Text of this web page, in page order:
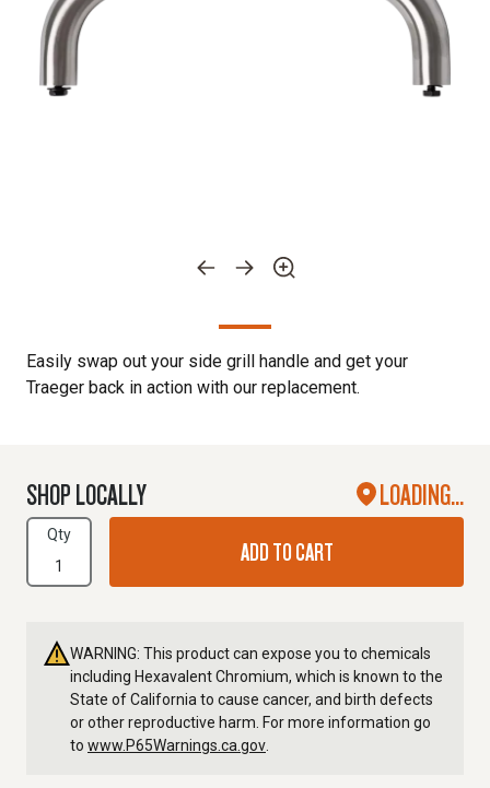
Easily swap out your side grill handle and get your
Traeger back in action with our replacement.
SHOP LOCALLY LOADING...
Qty
ADD TO CART
WARNING: This product can expose you to chemicals
including Hexavalent Chromium, which is known to the
State of California to cause cancer, and birth defects
or other reproductive harm. For more information go
to www.P65Warnings.ca.gov